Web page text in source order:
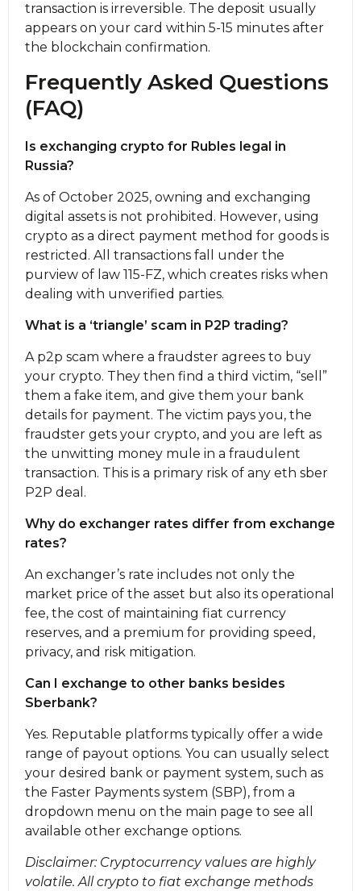
transaction is irreversible. The deposit usually
appears on your card within 5-15 minutes after
the blockchain confirmation.
Frequently Asked Questions
(FAQ)
Is exchanging crypto for Rubles legal in
Russia?
As of October 2025, owning and exchanging
digital assets is not prohibited. However, using
crypto as a direct payment method for goods is
restricted. All transactions fall under the
purview of law 115-FZ, which creates risks when
dealing with unverified parties.
What is a ‘triangle’ scam in P2P trading?
A p2p scam where a fraudster agrees to buy
your crypto. They then find a third victim, “sell”
them a fake item, and give them your bank
details for payment. The victim pays you, the
fraudster gets your crypto, and you are left as
the unwitting money mule in a fraudulent
transaction. This is a primary risk of any eth sber
P2P deal.
Why do exchanger rates differ from exchange
rates?
An exchanger’s rate includes not only the
market price of the asset but also its operational
fee, the cost of maintaining fiat currency
reserves, and a premium for providing speed,
privacy, and risk mitigation.
Can I exchange to other banks besides
Sberbank?
Yes. Reputable platforms typically offer a wide
range of payout options. You can usually sеlect
your desired bank or payment systеm, such as
the Faster Payments systеm (SBP), from a
dropdown menu on the main page to see all
available other exchange options.
Disclaimer: Cryptocurrency values are highly
volatile. All crypto to fiat exchange methods